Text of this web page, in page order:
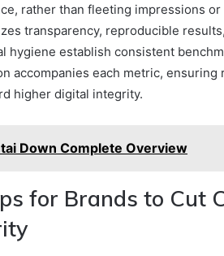
rather than fleeting impressions
transparency, reproducible
hygiene establish consistent
accompanies each metric, ensuring
higher digital integrity.
Down Complete Overview
for Brands to Cut